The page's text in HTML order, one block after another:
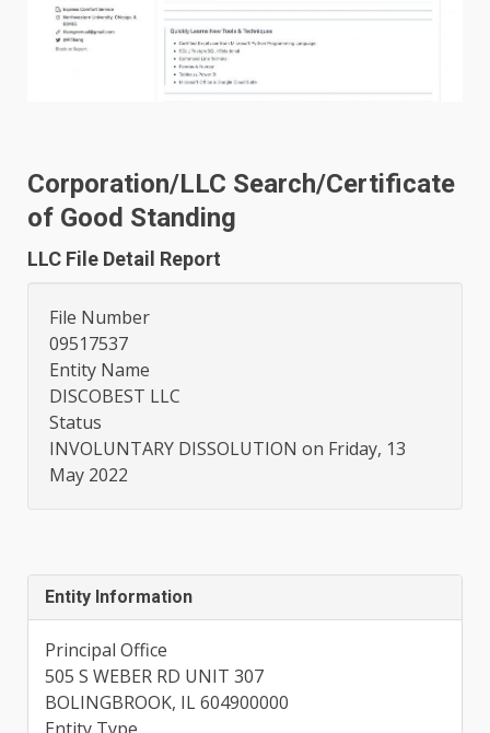
Corporation/LLC Search/Certificate
of Good Standing
LLC File Detail Report
File Number
09517537
Entity Name
DISCOBEST LLC
Status
INVOLUNTARY DISSOLUTION on Friday, 13
May 2022
Entity Information
Principal Office
505 S WEBER RD UNIT 307
BOLINGBROOK, IL 604900000